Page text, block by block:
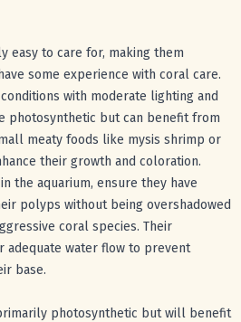
easy to care for, making them
some experience with coral care.
with moderate lighting and
photosynthetic but can benefit from
meaty foods like mysis shrimp or
their growth and coloration.
the aquarium, ensure they have
polyps without being overshadowed
coral species. Their
adequate water flow to prevent
base.
photosynthetic but will benefit